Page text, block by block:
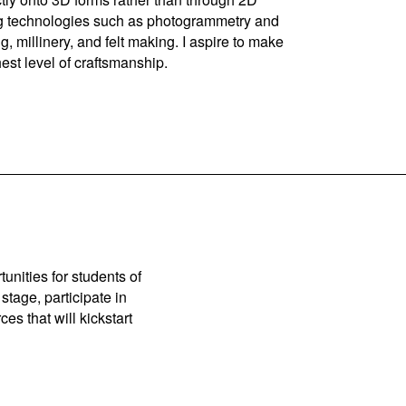
such as photogrammetry and
millinery, and felt making. I aspire to make
level of craftsmanship.
for students of
participate in
that will kickstart